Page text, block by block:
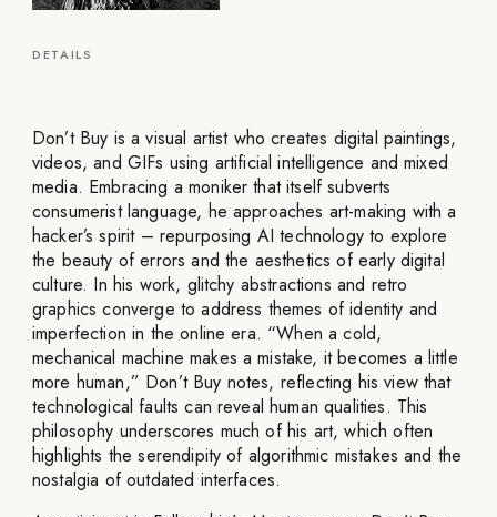
DETAILS
Don’t Buy is a visual artist who creates digital paintings,
videos, and GIFs using artificial intelligence and mixed
media. Embracing a moniker that itself subverts
consumerist language, he approaches art-making with a
hacker’s spirit – repurposing AI technology to explore
the beauty of errors and the aesthetics of early digital
culture. In his work, glitchy abstractions and retro
graphics converge to address themes of identity and
imperfection in the online era. “When a cold,
mechanical machine makes a mistake, it becomes a little
more human,” Don’t Buy notes, reflecting his view that
technological faults can reveal human qualities. This
philosophy underscores much of his art, which often
highlights the serendipity of algorithmic mistakes and the
nostalgia of outdated interfaces.